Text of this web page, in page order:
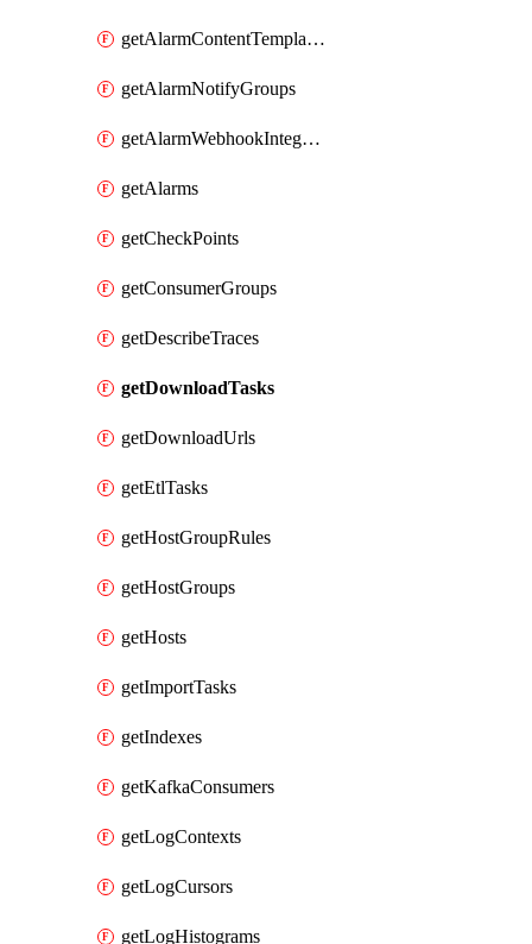
getAlarmContentTemplates
getAlarmNotifyGroups
getAlarmWebhookIntegrations
getAlarms
getCheckPoints
getConsumerGroups
getDescribeTraces
getDownloadTasks
getDownloadUrls
getEtlTasks
getHostGroupRules
getHostGroups
getHosts
getImportTasks
getIndexes
getKafkaConsumers
getLogContexts
getLogCursors
getLogHistograms